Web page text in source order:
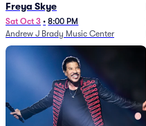
Freya Skye
Sat Oct 3 • 8:00 PM
Andrew J Brady Music Center